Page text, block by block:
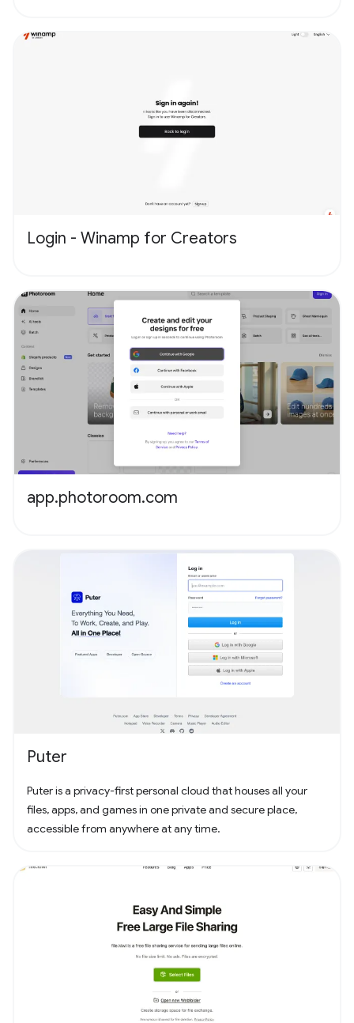
Login - Winamp for Creators
app.photoroom.com
Puter
Puter is a privacy-first personal cloud that houses all your
files, apps, and games in one private and secure place,
accessible from anywhere at any time.